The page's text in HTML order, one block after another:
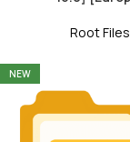
Root Files
NEW